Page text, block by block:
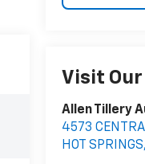
Visit
Allen Tillery
4573
HOT SPRINGS,